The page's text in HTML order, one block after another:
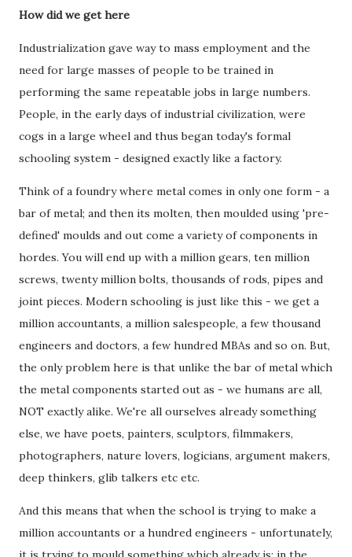
How did we get here
Industrialization gave way to mass employment and the
need for large masses of people to be trained in
performing the same repeatable jobs in large numbers.
People, in the early days of industrial civilization, were
cogs in a large wheel and thus began today's formal
schooling system - designed exactly like a factory.
Think of a foundry where metal comes in only one form - a
bar of metal; and then its molten, then moulded using 'pre-
defined' moulds and out come a variety of components in
hordes. You will end up with a million gears, ten million
screws, twenty million bolts, thousands of rods, pipes and
joint pieces. Modern schooling is just like this - we get a
million accountants, a million salespeople, a few thousand
engineers and doctors, a few hundred MBAs and so on. But,
the only problem here is that unlike the bar of metal which
the metal components started out as - we humans are all,
NOT exactly alike. We're all ourselves already something
else, we have poets, painters, sculptors, filmmakers,
photographers, nature lovers, logicians, argument makers,
deep thinkers, glib talkers etc etc.
And this means that when the school is trying to make a
million accountants or a hundred engineers - unfortunately,